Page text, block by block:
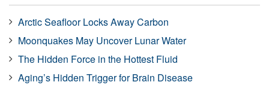
Arctic Seafloor Locks Away Carbon
Moonquakes May Uncover Lunar Water
The Hidden Force in the Hottest Fluid
Aging’s Hidden Trigger for Brain Disease